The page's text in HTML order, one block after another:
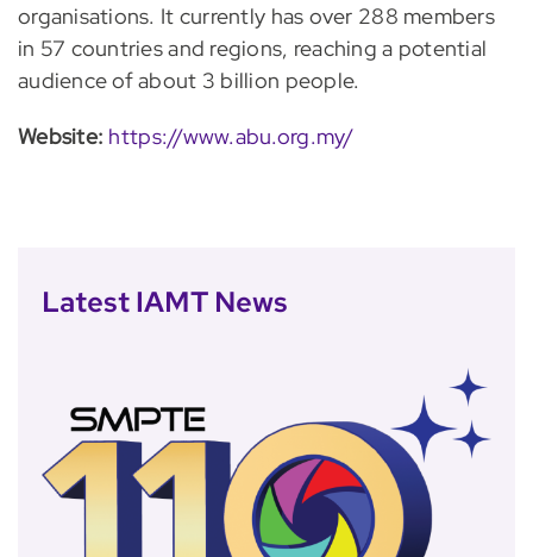
organisations. It currently has over 288 members
in 57 countries and regions, reaching a potential
audience of about 3 billion people.
Website: https://www.abu.org.my/
Latest IAMT News